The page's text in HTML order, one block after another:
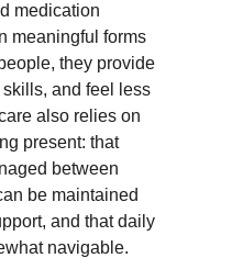
medication
meaningful forms
they provide
and feel less
also relies on
present: that
between
be maintained
and that daily
navigable.